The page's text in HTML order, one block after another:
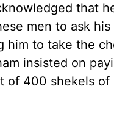
that
men to ask
him to take the
insisted on
of 400 shekels of